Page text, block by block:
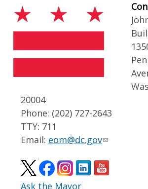
20004
Phone: (202) 727-2643
TTY: 711
Email: eom@dc.gov
Ask the Mayor